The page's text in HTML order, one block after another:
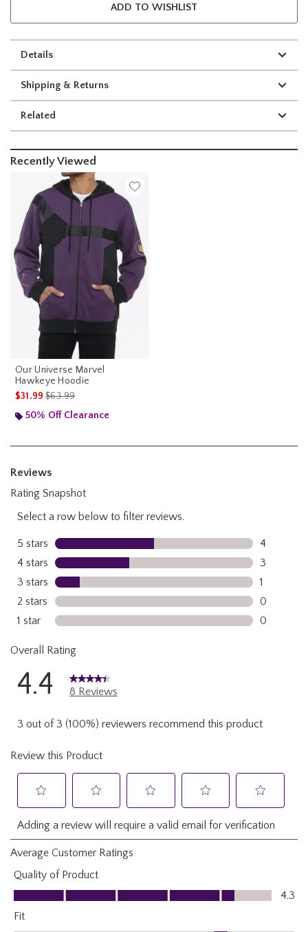
ADD TO WISHLIST
Details
Shipping & Returns
Related
Recently Viewed
Our Universe Marvel
Hawkeye Hoodie
$31.99is sales price, the original price is
$63.99
50% Off Clearance